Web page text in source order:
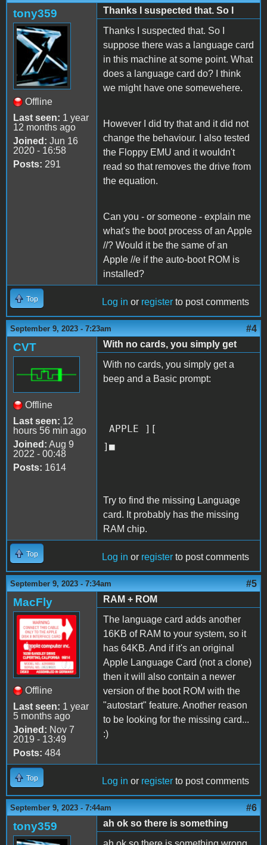
tony359
Offline
Last seen: 1 year
12 months ago
Joined: Jun 16
2020 - 16:58
Posts: 291
Thanks I suspected that. So I
Thanks I suspected that. So I
suppose there was a language card
in this machine at some point. What
does a language card do? I think
we might have one somewehere.
However I did try that and it did not
change the behaviour. I also tested
the Floppy EMU and it wouldn't
read so that removes the drive from
the equation.
Can you - or someone - explain me
what's the boot process of an Apple
//? Would it be the same of an
Apple //e if the auto-boot ROM is
installed?
Top Log in or register to post comments
September 9, 2023 - 7:23am #4
CVT
Offline
Last seen: 12
hours 56 min ago
Joined: Aug 9
2022 - 00:48
Posts: 1614
With no cards, you simply get
With no cards, you simply get a
beep and a Basic prompt:
APPLE ][
]■
Try to find the missing Language
card. It probably has the missing
RAM chip.
Top Log in or register to post comments
September 9, 2023 - 7:34am #5
MacFly
Offline
Last seen: 1 year
5 months ago
Joined: Nov 7
2019 - 13:49
Posts: 484
RAM + ROM
The language card adds another
16KB of RAM to your system, so it
has 64KB. And if it's an original
Apple Language Card (not a clone)
then it will also contain a newer
version of the boot ROM with the
"autostart" feature. Another reason
to be looking for the missing card...
:)
Top Log in or register to post comments
September 9, 2023 - 7:44am #6
tony359
ah ok so there is something